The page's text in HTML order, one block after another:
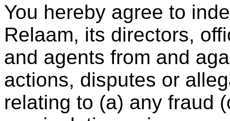
You hereby agree to
Relaam, its directors,
and agents from and
actions, disputes or
relating to (a) any fraud